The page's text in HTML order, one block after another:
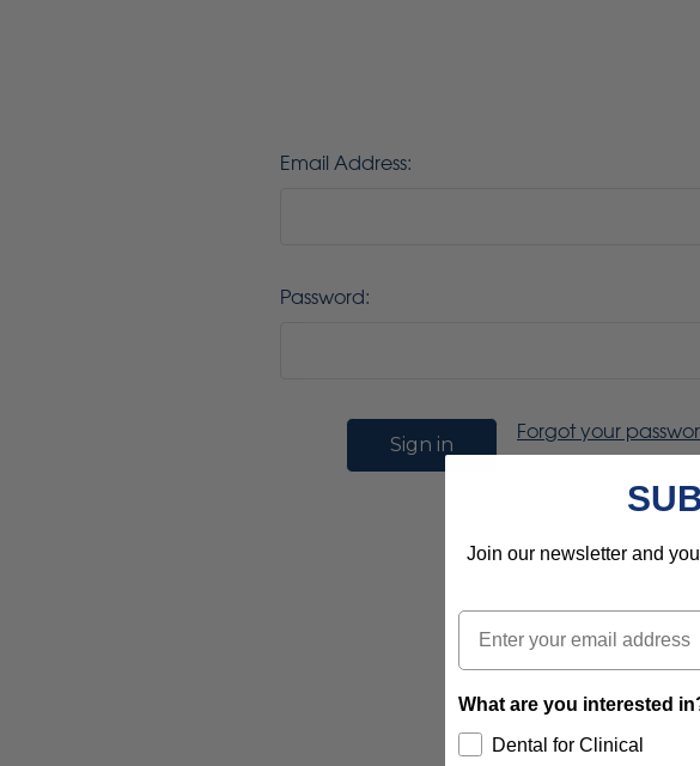
Email Address:
Password:
Forgot your
Join our newsletter and
Email
What are you interested
Dental for Clinical